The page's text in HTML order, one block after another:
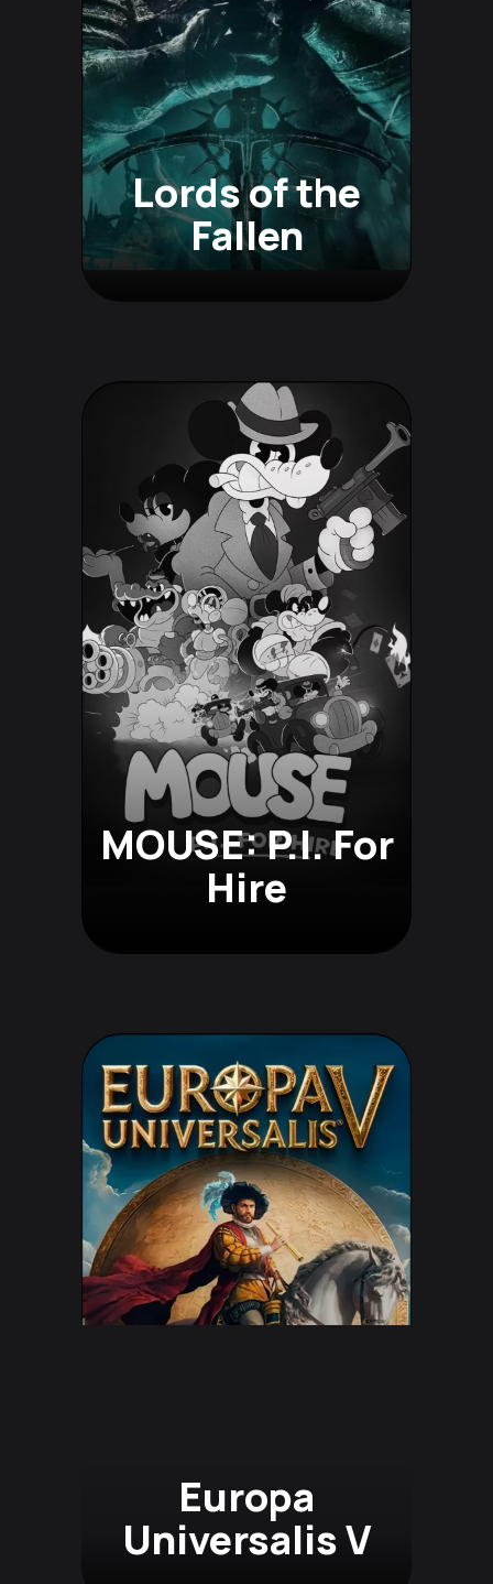
Lords of the
Fallen
MOUSE: P.I. For
Hire
Europa
Universalis V